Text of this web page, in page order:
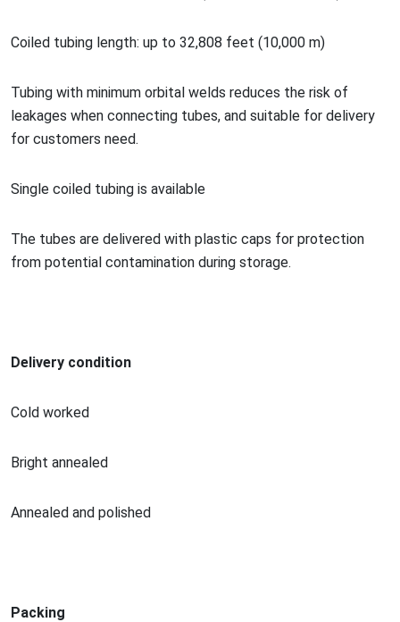
Coiled tubing length: up to 32,808 feet (10,000 m)
Tubing with minimum orbital welds reduces the risk of
leakages when connecting tubes, and suitable for delivery
for customers need.
Single coiled tubing is available
The tubes are delivered with plastic caps for protection
from potential contamination during storage.
Delivery condition
Cold worked
Bright annealed
Annealed and polished
Packing